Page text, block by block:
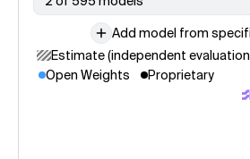
Add model from
Estimate (independent
Open Weights
Proprietary